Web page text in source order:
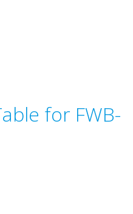
for FWB-